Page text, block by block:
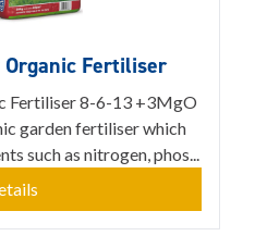
Fertiliser
Fertiliser 8-6-13 +3MgO
garden fertiliser which
such as nitrogen, phos...